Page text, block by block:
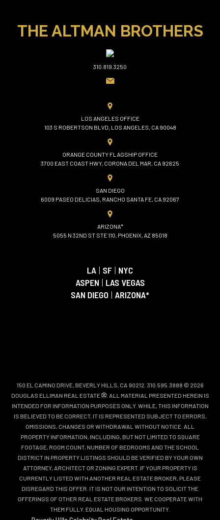
THE ALTMAN BROTHERS
310.819.3250
LOS ANGELES OFFICE
103 S ROBERTSON BLVD, LOS ANGELES, CA 90048
ORANGE COUNTY FLAGSHIP OFFICE
3700 EAST COAST HWY, CORONA DEL MAR, CA 92625
SAN DIEGO
6009 PASEO DELICIAS, RANCHO SANTA FE, CA 92067
ARIZONA*
5055 N 32ND ST STE 110, PHOENIX, AZ 85018
LA | SF | NYC
ASPEN | LAS VEGAS
SAN DIEGO | ARIZONA*
150 EL CAMINO DRIVE, BEVERLY HILLS, CA 90212. 310.595.3888 © 2026
DOUGLAS ELLIMAN REAL ESTATE
. ALL MATERIAL PRESENTED HEREIN IS
INTENDED FOR INFORMATION PURPOSES ONLY. WHILE, THIS INFORMATION
IS BELIEVED TO BE CORRECT, IT IS REPRESENTED SUBJECT TO ERRORS,
OMISSIONS, CHANGES OR WITHDRAWAL WITHOUT NOTICE. ALL
PROPERTY INFORMATION, INCLUDING, BUT NOT LIMITED TO SQUARE
FOOTAGE, ROOM COUNT, NUMBER OF BEDROOMS AND THE SCHOOL
DISTRICT IN PROPERTY LISTINGS SHOULD BE VERIFIED BY YOUR OWN
ATTORNEY, ARCHITECT OR ZONING EXPERT. IF YOUR PROPERTY IS
CURRENTLY LISTED WITH ANOTHER REAL ESTATE BROKER, PLEASE
DISREGARD THIS OFFER. IT IS NOT OUR INTENTION TO SOLICIT THE
OFFERINGS OF OTHER REAL ESTATE BROKERS. WE COOPERATE WITH
THEM FULLY. EQUAL HOUSING OPPORTUNITY.